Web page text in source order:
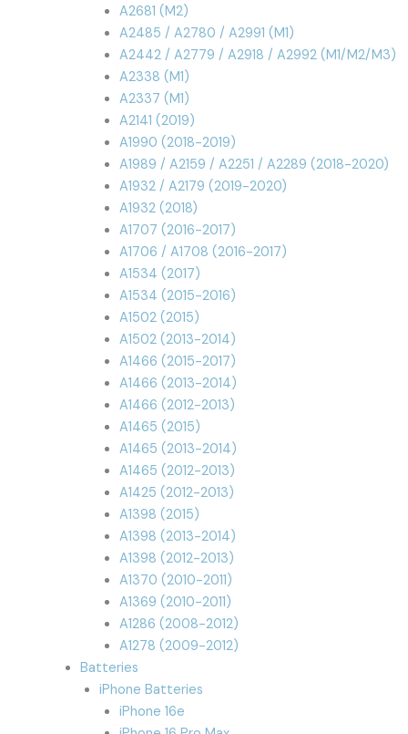
A2681 (M2)
A2485 / A2780 / A2991 (M1)
A2442 / A2779 / A2918 / A2992 (M1/M2/M3)
A2338 (M1)
A2337 (M1)
A2141 (2019)
A1990 (2018-2019)
A1989 / A2159 / A2251 / A2289 (2018-2020)
A1932 / A2179 (2019-2020)
A1932 (2018)
A1707 (2016-2017)
A1706 / A1708 (2016-2017)
A1534 (2017)
A1534 (2015-2016)
A1502 (2015)
A1502 (2013-2014)
A1466 (2015-2017)
A1466 (2013-2014)
A1466 (2012-2013)
A1465 (2015)
A1465 (2013-2014)
A1465 (2012-2013)
A1425 (2012-2013)
A1398 (2015)
A1398 (2013-2014)
A1398 (2012-2013)
A1370 (2010-2011)
A1369 (2010-2011)
A1286 (2008-2012)
A1278 (2009-2012)
Batteries
iPhone Batteries
iPhone 16e